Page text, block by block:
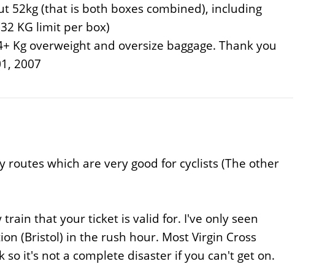
52kg (that is both boxes combined), including
KG limit per box)
overweight and oversize baggage. Thank you
2007
which are very good for cyclists (The other
that your ticket is valid for. I've only seen
(Bristol) in the rush hour. Most Virgin Cross
it's not a complete disaster if you can't get on.